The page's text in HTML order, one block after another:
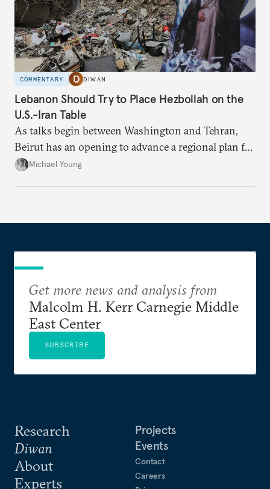
COMMENTARY DIWAN
Lebanon Should Try to Place Hezbollah on the
U.S.-Iran Table
As talks begin between Washington and Tehran,
Beirut has an opening to advance a regional plan for
the party’s disarmament.
Michael Young
Research
Diwan
About
Experts
Projects
Events
Contact
Careers
Get more news and analysis from
Malcolm H. Kerr Carnegie Middle
East Center
SUBSCRIBE